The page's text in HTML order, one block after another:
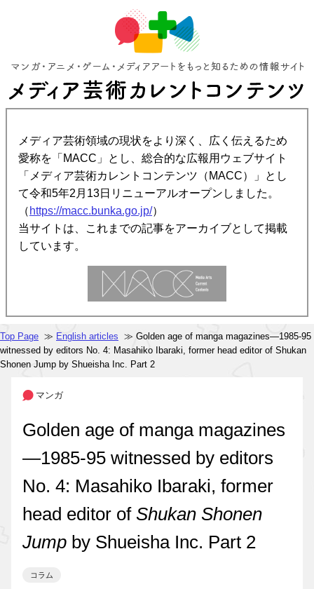
メディア芸術領域の現状をより深く、広く伝えるため
愛称を「MACC」とし、総合的な広報用ウェブサイト
「メディア芸術カレントコンテンツ（MACC）」とし
て令和5年2月13日リニューアルオープンしました。
（ https://macc.bunka.go.jp/）
当サイトは、これまでの記事をアーカイブとして掲載
しています。
Top Page ≫ English articles ≫ Golden age of manga magazines—1985-95
witnessed by editors No. 4: Masahiko Ibaraki, former head editor of Shukan
Shonen Jump by Shueisha Inc. Part 2
マンガ
Golden age of manga magazines
—1985-95 witnessed by editors
No. 4: Masahiko Ibaraki, former
head editor of Shukan Shonen
Jump by Shueisha Inc. Part 2
コラム